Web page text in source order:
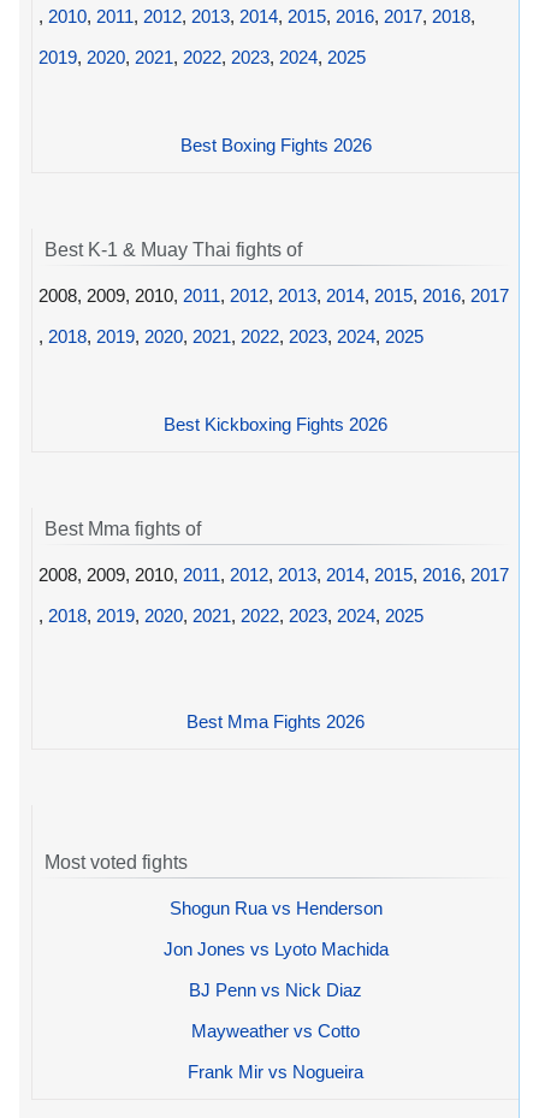
, 2010, 2011, 2012, 2013, 2014, 2015, 2016, 2017, 2018,
2019, 2020, 2021, 2022, 2023, 2024, 2025
Best Boxing Fights 2026
Best K-1 & Muay Thai fights of
2008, 2009, 2010, 2011, 2012, 2013, 2014, 2015, 2016, 2017
, 2018, 2019, 2020, 2021, 2022, 2023, 2024, 2025
Best Kickboxing Fights 2026
Best Mma fights of
2008, 2009, 2010, 2011, 2012, 2013, 2014, 2015, 2016, 2017
, 2018, 2019, 2020, 2021, 2022, 2023, 2024, 2025
Best Mma Fights 2026
Most voted fights
Shogun Rua vs Henderson
Jon Jones vs Lyoto Machida
BJ Penn vs Nick Diaz
Mayweather vs Cotto
Frank Mir vs Nogueira